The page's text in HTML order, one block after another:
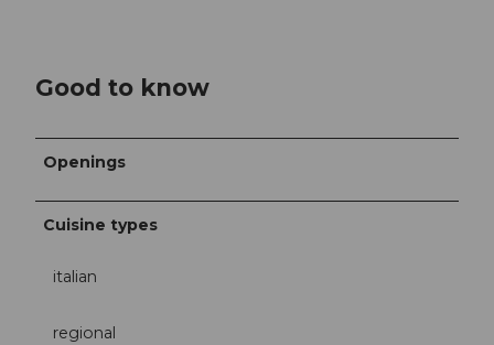
Good to know
Openings
Cuisine types
italian
regional